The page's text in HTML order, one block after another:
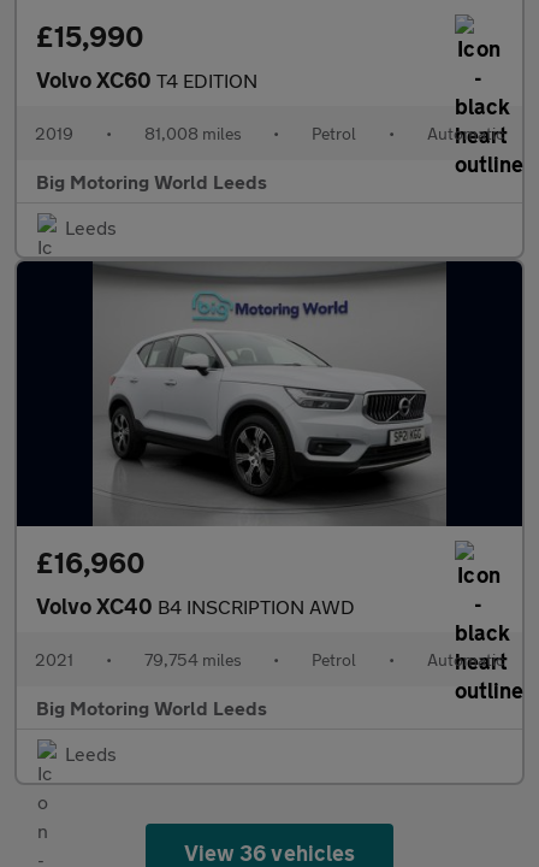
£15,990
Volvo XC60 T4 EDITION
2019 • 81,008 miles • Petrol • Automatic
Big Motoring World Leeds
Leeds
£16,960
Volvo XC40 B4 INSCRIPTION AWD
2021 • 79,754 miles • Petrol • Automatic
Big Motoring World Leeds
Leeds
View 36 vehicles